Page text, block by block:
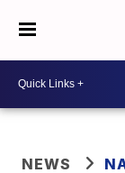
NEWS